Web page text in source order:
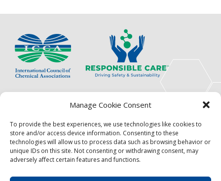
Manage Cookie Consent
To provide the best experiences, we use technologies like cookies to
store and/or access device information. Consenting to these
technologies will allow us to process data such as browsing behavior or
unique IDs on this site. Not consenting or withdrawing consent, may
adversely affect certain features and functions.
The International Council of Chemical Associations
(ICCA) is an association of innovators, visionaries,
pioneers.
Focus
Resources
Events